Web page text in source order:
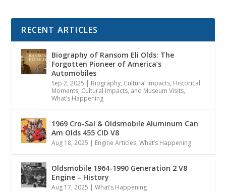
RECENT ARTICLES
Biography of Ransom Eli Olds: The
Forgotten Pioneer of America’s
Automobiles
Sep 2, 2025 | Biography, Cultural Impacts, Historical
Moments, Cultural Impacts, and Museum Visits,
What’s Happening
1969 Cro-Sal & Oldsmobile Aluminum Can
Am Olds 455 CID V8
Aug 18, 2025 | Engine Articles,What’s Happening
Oldsmobile 1964-1990 Generation 2 V8
Engine – History
Aug 17, 2025 |What’s Happening